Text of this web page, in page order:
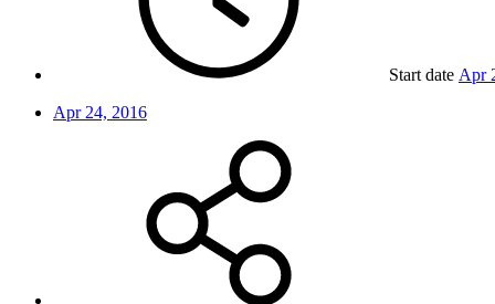
Start date Apr
Apr 24, 2016